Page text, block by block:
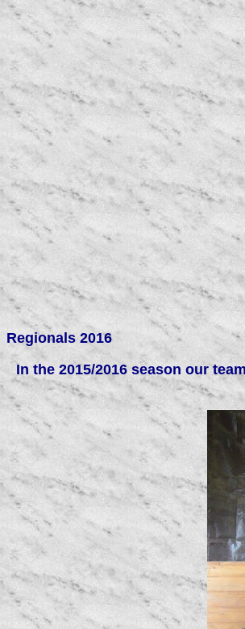
Regionals
In the 2015/2016 season our